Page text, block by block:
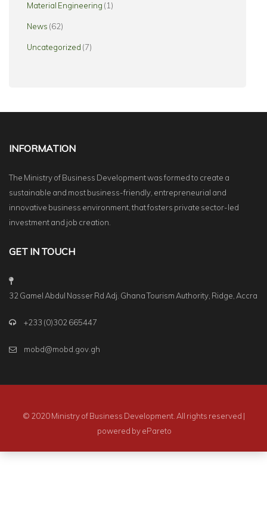
Material Engineering (1)
News (62)
Uncategorized (7)
INFORMATION
The Ministry of Business Development was formed to create a
sustainable and most business-friendly, entrepreneurial and
innovative business environment, that fosters private sector-led
investment and job creation.
GET IN TOUCH
32 Gamel Abdul Nasser Rd Adj. Ghana Tourism Authority, Ridge, Accra
+233 (0)302 665447
mobd@mobd.gov.gh
© 2020 Ministry of Business Development. All rights reserved |
powered byePareto